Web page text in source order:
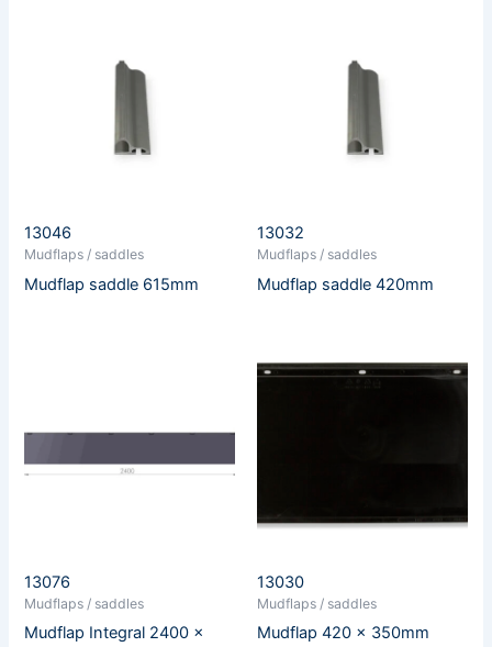
13046
Mudflaps / saddles
Mudflap saddle 615mm
13032
Mudflaps / saddles
Mudflap saddle 420mm
13076
Mudflaps / saddles
Mudflap Integral 2400 x
13030
Mudflaps / saddles
Mudflap 420 x 350mm